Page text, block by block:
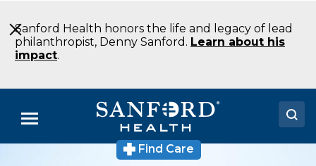
to
Main
Content
Sanford Health honors the life and legacy of lead
philanthropist, Denny Sanford. Learn about his
impact.
Menu
Find Care